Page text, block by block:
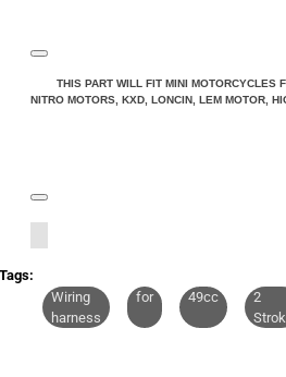
Note:HTML is not translated!
Rating
THIS PART WILL FIT MINI MOTORCYCLES
NITRO MOTORS, KXD, LONCIN, LEM MOTOR,
Wiring
harness
for 49cc
2